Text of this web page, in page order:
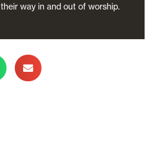
their way in and out of worship.